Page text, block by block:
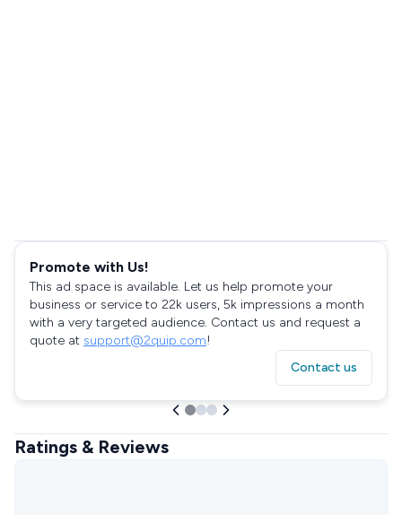
Promote with Us!
This ad space is available. Let us help promote your
business or service to 22k users, 5k impressions a month
with a very targeted audience. Contact us and request a
quote at support@2quip.com!
Contact us
Ratings & Reviews